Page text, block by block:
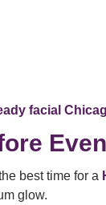
facial
best time for a
glow.